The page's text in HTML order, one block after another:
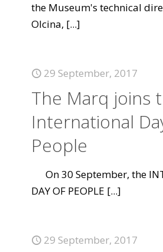
the Museum's technical
Olcina, [...]
29 September, 2017
The Marq joins
International
People
On 30 September, the
DAY OF PEOPLE [...]
29 September, 2017